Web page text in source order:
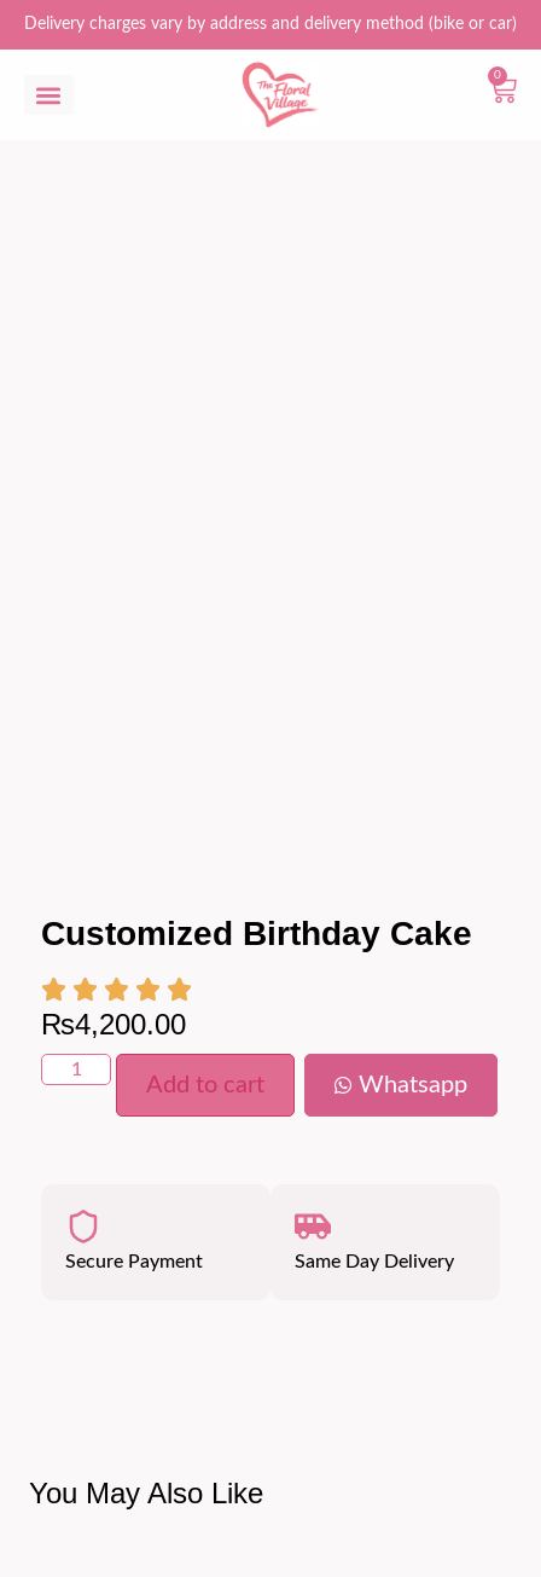
Delivery charges vary by address and delivery method (bike or car)
0
Customized Birthday Cake
₨4,200.00
Add to cart Whatsapp
Secure Payment Same Day Delivery
You May Also Like